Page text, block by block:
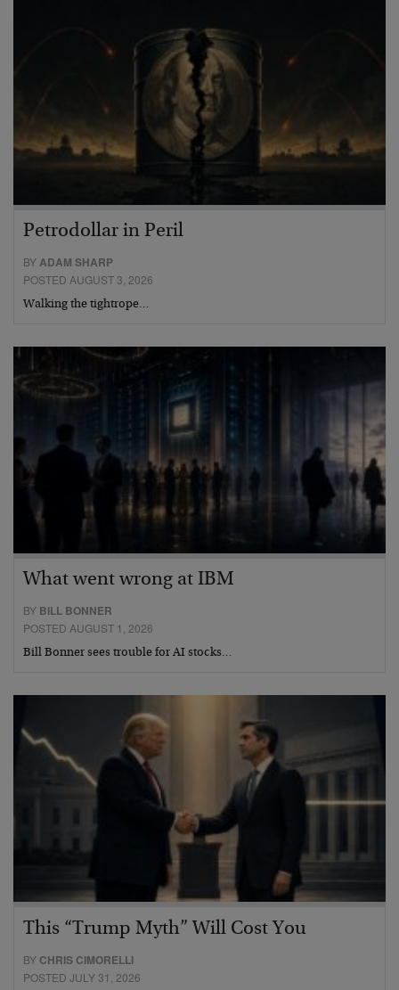
Petrodollar in Peril
BYADAM SHARP
POSTED AUGUST 3, 2026
Walking the tightrope…
What went wrong at IBM
BY BILL BONNER
POSTED AUGUST 1, 2026
Bill Bonner sees trouble for AI stocks…
This “Trump Myth” Will Cost You
BY CHRIS CIMORELLI
POSTED JULY 31, 2026